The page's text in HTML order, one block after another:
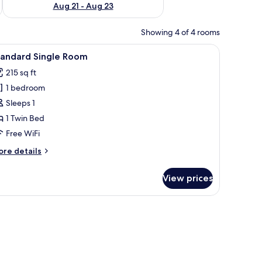
Aug 21 - Aug 23
Showing 4 of 4 rooms
a nightstand with a lamp. A hotel room with two beds, a chair, a
2 Single Room
215 sq ft
1 bedroom
Sleeps 1
1 Twin Bed
Free WiFi
details
View prices